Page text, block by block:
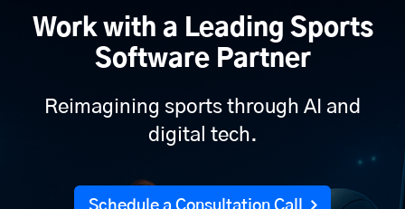
Work with a Leading Sports
Software Partner
Reimagining sports through AI and
digital tech.